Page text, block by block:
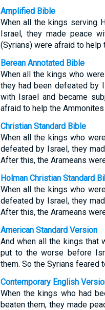
Amplified Bible
When all the kings serving
Israel, they made peace
(Syrians) were afraid to help
Berean Annotated Bible
When all the kings who
they had been defeated by
with Israel and became
afraid to help the
Christian Standard Bible
When all the kings who
defeated by Israel, they
After this, the Arameans
Holman Christian Standard
When all the kings who
defeated by Israel, they
After this, the Arameans
American Standard Version
And when all the kings that
put to the worse before
them. So the Syrians feared
Contemporary English
When the kings who had
beaten them, they made